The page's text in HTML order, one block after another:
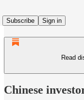
Subscribe
Sign in
Read
Chinese